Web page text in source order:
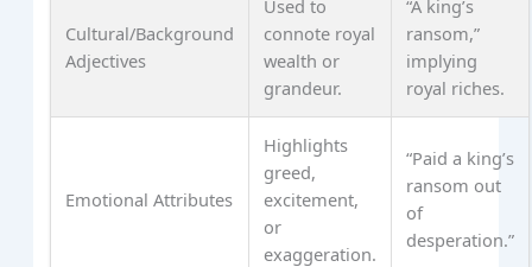
Cultural/Background
Adjectives
Used to
connote royal
wealth or
grandeur.
“A king’s
ransom,”
implying
royal riches.
Emotional Attributes
Highlights
greed,
excitement,
or
exaggeration.
“Paid a king’s
ransom out
of
desperation.”